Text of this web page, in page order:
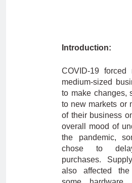
Introduction:
COVID-19
medium-sized
to make changes,
to new markets or
of their business
overall mood of
the pandemic,
chose to
purchases.
also affected